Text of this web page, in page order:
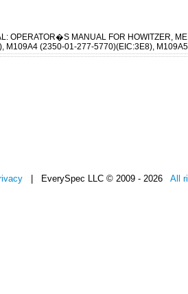
OPERATOR�S MANUAL FOR HOWITZER,
(2350-01-277-5770)(EIC:3E8),
| EverySpec LLC © 2009 - 2026 All